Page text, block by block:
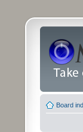
Board